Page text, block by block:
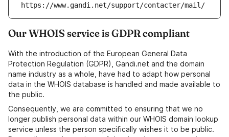
https://www.gandi.net/support/contacter/mail/
Our WHOIS service is GDPR compliant
With the introduction of the European General Data
Protection Regulation (GDPR), Gandi.net and the domain
name industry as a whole, have had to adapt how personal
data in the WHOIS database is handled and made available to
the public.
Consequently, we are committed to ensuring that we no
longer publish personal data within our WHOIS domain lookup
service unless the person specifically wishes it to be public.